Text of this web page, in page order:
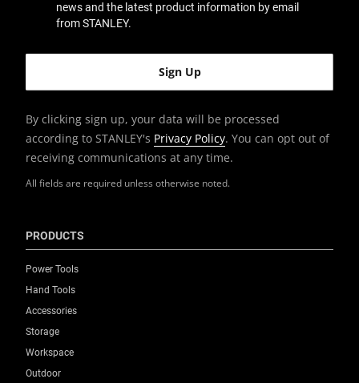
All fields are required unless otherwise noted.
news and the latest product information by email
from STANLEY.
By clicking sign up, your data will be processed
according to STANLEY's Privacy Policy. You can opt out of
receiving communications at any time.
PRODUCTS
Power Tools
Hand Tools
Accessories
Storage
Workspace
Outdoor